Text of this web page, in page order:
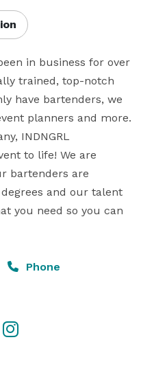
in business for over
trained, top-notch
have bartenders, we
planners and more.
INDNGRL
to life! We are
bartenders are
and our talent
you need so you can
Phone